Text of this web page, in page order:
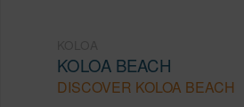
KOLOA BEACH
DISCOVER KOLOA BEACH